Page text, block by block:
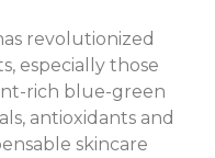
revolutionized
especially those
rich blue-green
antioxidants and
skincare